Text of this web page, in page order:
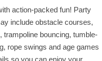
action-packed fun! Party
include obstacle courses,
trampoline bouncing, tumble-
rope swings and age games